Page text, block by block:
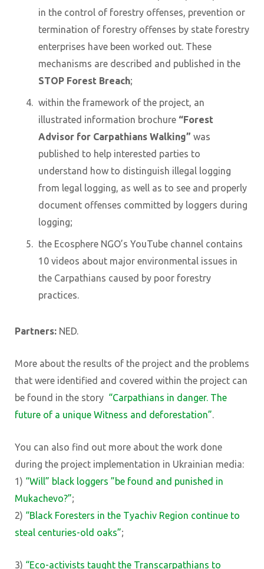
in the control of forestry offenses, prevention or
termination of forestry offenses by state forestry
enterprises have been worked out. These
mechanisms are described and published in the
STOP Forest Breach;
within the framework of the project, an
illustrated information brochure “Forest
Advisor for Carpathians Walking” was
published to help interested parties to
understand how to distinguish illegal logging
from legal logging, as well as to see and properly
document offenses committed by loggers during
logging;
the Ecosphere NGO’s YouTube channel contains
10 videos about major environmental issues in
the Carpathians caused by poor forestry
practices.
Partners: NED.
More about the results of the project and the problems
that were identified and covered within the project can
be found in the story “Carpathians in danger. The
future of a unique Witness and deforestation”
You can also find out more about the work done
during the project implementation in Ukrainian media:
1) “Will” black loggers ”be found and punished in
Mukachevo?”;
2) “Black Foresters in the Tyachiv Region continue to
steal centuries-old oaks”;
3) “Eco-activists taught the Transcarpathians to